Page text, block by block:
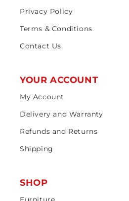
Privacy Policy
Terms & Conditions
Contact Us
YOUR ACCOUNT
My Account
Delivery and Warranty
Refunds and Returns
Shipping
SHOP